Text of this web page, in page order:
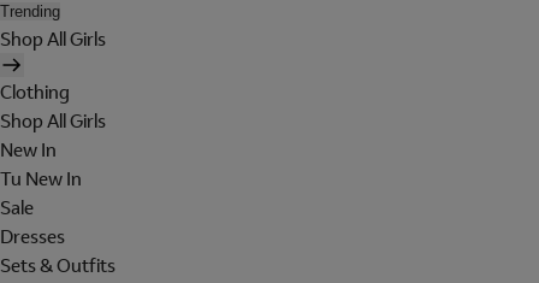
Trending
Shop All Girls
Clothing
Shop All Girls
New In
Tu New In
Sale
Dresses
Sets & Outfits